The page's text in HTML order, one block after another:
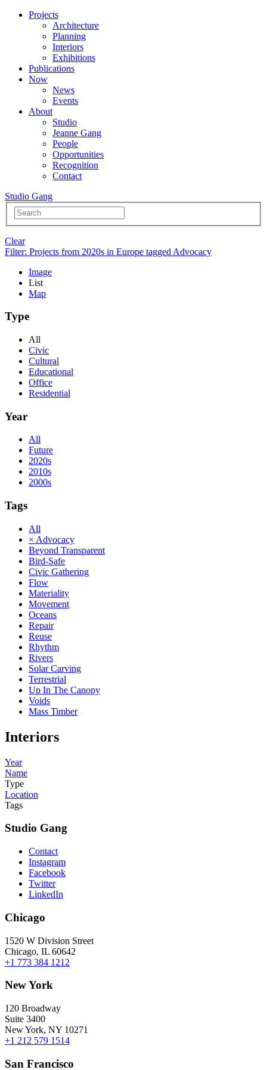
Projects
Architecture
Planning
Interiors
Exhibitions
Publications
Now
News
Events
About
Studio
Jeanne Gang
People
Opportunities
Recognition
Contact
Studio Gang
Clear
Filter: Projects from 2020s in Europe tagged Advocacy
Image
List
Map
Type
All
Civic
Cultural
Educational
Office
Residential
Year
All
Future
2020s
2010s
2000s
Tags
All
× Advocacy
Beyond Transparent
Bird-Safe
Civic Gathering
Flow
Materiality
Movement
Oceans
Repair
Reuse
Rhythm
Rivers
Solar Carving
Terrestrial
Up In The Canopy
Voids
Mass Timber
Interiors
Year
Name
Type
Location
Tags
Studio Gang
Contact
Instagram
Facebook
Twitter
LinkedIn
Chicago
1520 W Division Street
Chicago, IL 60642
+1 773 384 1212
New York
120 Broadway
Suite 3400
New York, NY 10271
+1 212 579 1514
San Francisco